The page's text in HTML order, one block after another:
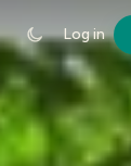
Log in